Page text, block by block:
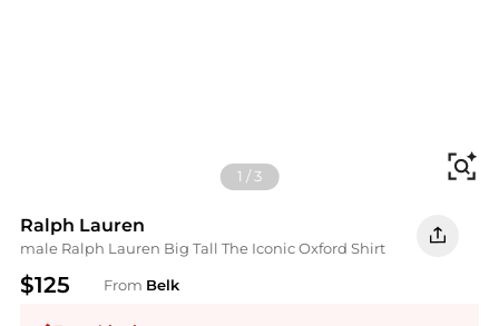
1 /3
Ralph Lauren
male Ralph Lauren Big Tall The Iconic Oxford Shirt
$125 From Belk